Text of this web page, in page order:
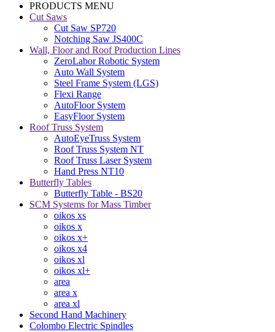
PRODUCTS MENU
Cut Saws
Cut Saw SP720
Notching Saw JS400C
Wall, Floor and Roof Production Lines
ZeroLabor Robotic System
Auto Wall System
Steel Frame System (LGS)
Flexi Range
AutoFloor System
EasyFloor System
Roof Truss System
AutoEyeTruss System
Roof Truss System NT
Roof Truss Laser System
Hand Press NT10
Butterfly Tables
Butterfly Table - BS20
SCM Systems for Mass Timber
oikos xs
oikos x
oikos x+
oikos x4
oikos xl
oikos xl+
area
area x
area xl
Second Hand Machinery
Colombo Electric Spindles